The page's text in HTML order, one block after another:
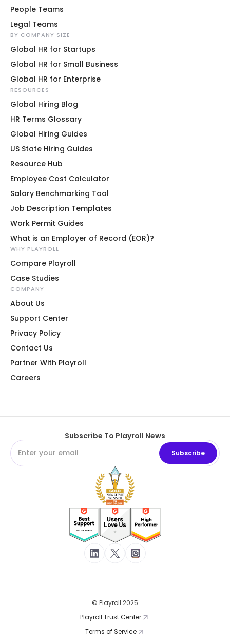
People Teams
Legal Teams
BY COMPANY SIZE
Global HR for Startups
Global HR for Small Business
Global HR for Enterprise
RESOURCES
Global Hiring Blog
HR Terms Glossary
Global Hiring Guides
US State Hiring Guides
Resource Hub
Employee Cost Calculator
Salary Benchmarking Tool
Job Description Templates
Work Permit Guides
What is an Employer of Record (EOR)?
WHY PLAYROLL
Compare Playroll
Case Studies
COMPANY
About Us
Support Center
Privacy Policy
Contact Us
Partner With Playroll
Careers
Subscribe To Playroll News
© Playroll 2025
Playroll Trust Center
Terms of Service